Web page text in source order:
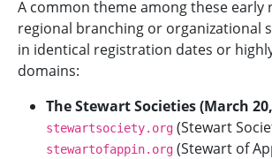
A common theme among these early
regional branching or organizational
in identical registration dates or
domains:
The Stewart Societies (March
stewartsociety.org (Stewart
stewartofappin.org (Stewart of